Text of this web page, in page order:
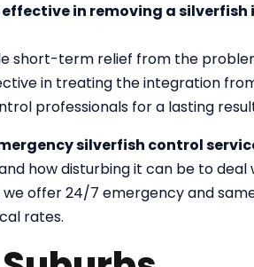
effective in removing a
short-term relief from the
in treating the integration
professionals for a lasting
silverfish control
how disturbing it can be to
we offer 24/7 emergency and
rates.